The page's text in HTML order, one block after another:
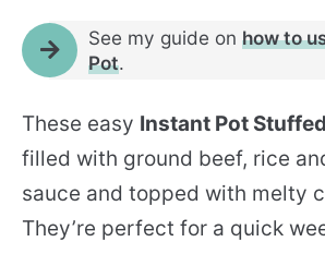
See my guide on how to
Pot.
These easy Instant Pot
filled with ground beef, rice
sauce and topped with melty
They’re perfect for a quick